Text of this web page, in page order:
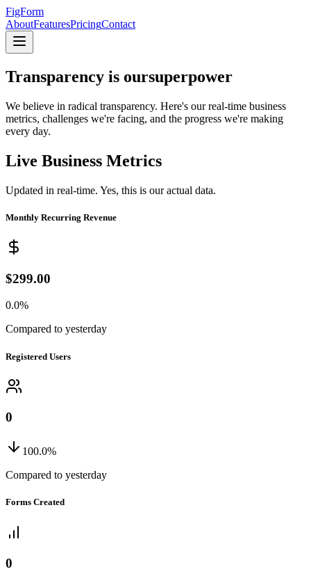
FigForm
AboutFeaturesPricingContact
Transparency is oursuperpower
We believe in radical transparency. Here's our real-time business
metrics, challenges we're facing, and the progress we're making
every day.
Live Business Metrics
Updated in real-time. Yes, this is our actual data.
Monthly Recurring Revenue
$299.00
0.0%
Compared to yesterday
Registered Users
0
100.0%
Compared to yesterday
Forms Created
0